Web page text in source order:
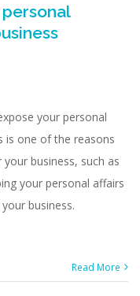
your personal
is one of the reasons
business, such as
your personal affairs
business.
Read More